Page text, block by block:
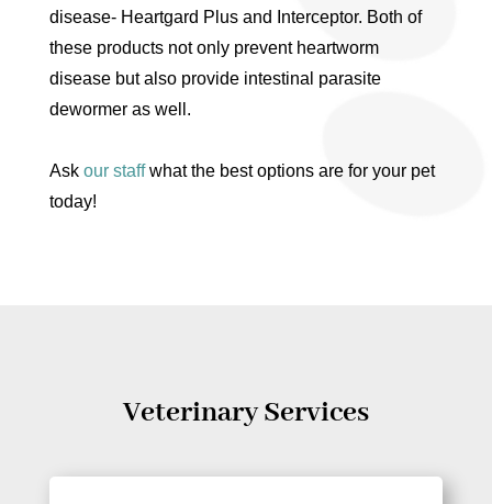
disease- Heartgard Plus and Interceptor. Both of
these products not only prevent heartworm
disease but also provide intestinal parasite
dewormer as well.
Ask our staffwhat the best options are for your pet
today!
Veterinary Services